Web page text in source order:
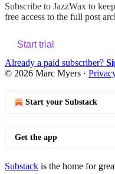
Subscribe to JazzWax to
free access to the full post
Start trial
Already a paid subscriber?
© 2026 Marc Myers ·
Start your Substack
Get the app
Substack is the home for